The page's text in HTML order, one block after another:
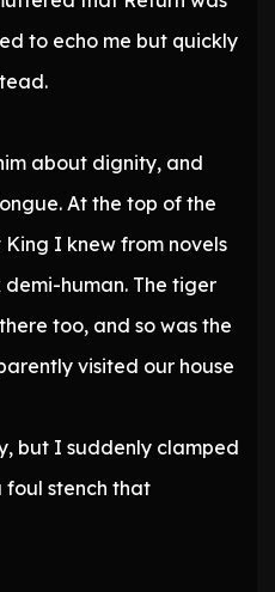
to echo me but quickly
about dignity, and
At the top of the
I knew from novels
human. The tiger
too, and so was the
visited our house
but I suddenly clamped
foul stench that